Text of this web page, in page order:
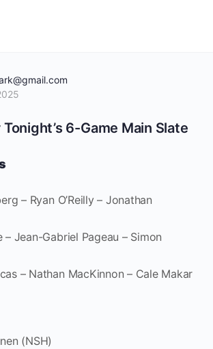
6-Game Main Slate
– Ryan O’Reilly – Jonathan
– Jean-Gabriel Pageau – Simon
– Nathan MacKinnon – Cale Makar
(NSH)